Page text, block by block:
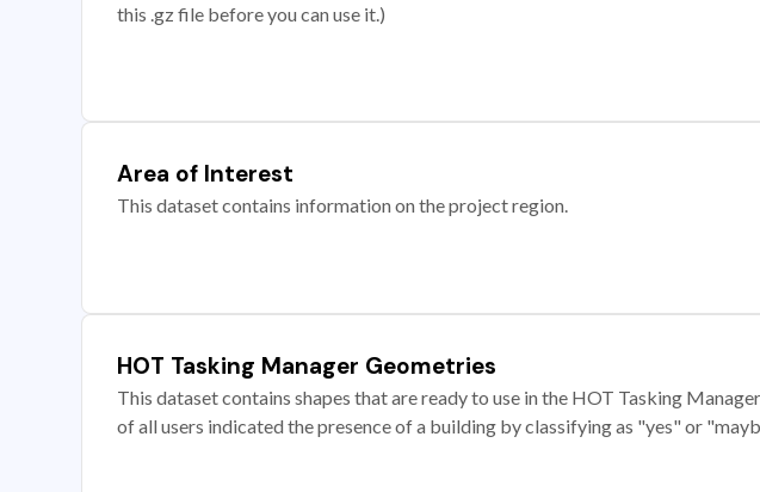
this .gz file before you can use it.)
Area of Interest
This dataset contains information on the project region.
HOT Tasking Manager Geometries
This dataset contains shapes that are ready to use in the HOT Tasking
of all users indicated the presence of a building by classifying as "yes" or